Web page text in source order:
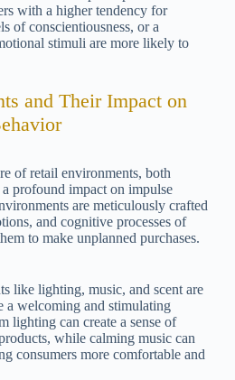
with a higher tendency for
of conscientiousness, or a
stimuli are more likely to
and Their Impact on
of retail environments, both
profound impact on impulse
are meticulously crafted
and cognitive processes of
to make unplanned purchases.
like lighting, music, and scent are
a welcoming and stimulating
lighting can create a sense of
while calming music can
consumers more comfortable and